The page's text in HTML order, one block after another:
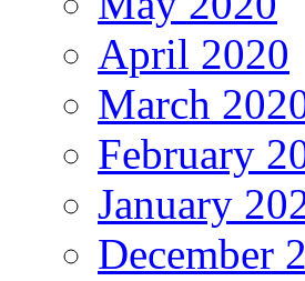
April 2020
March
February
January
December